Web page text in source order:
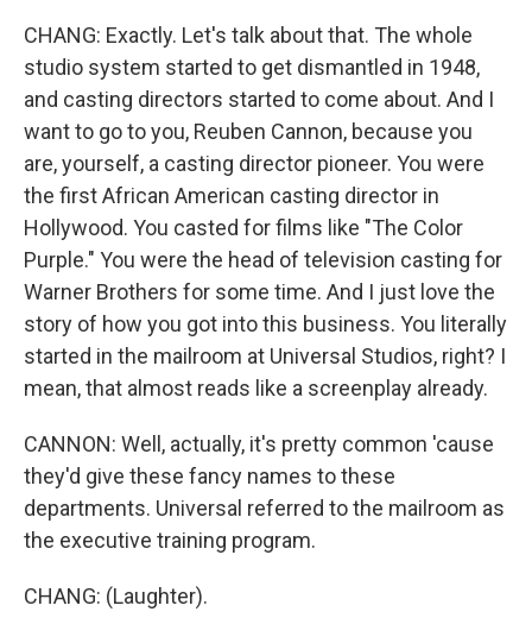
CHANG: Exactly. Let's talk about that. The whole
studio system started to get dismantled in 1948,
and casting directors started to come about. And I
want to go to you, Reuben Cannon, because you
are, yourself, a casting director pioneer. You were
the first African American casting director in
Hollywood. You casted for films like "The Color
Purple." You were the head of television casting for
Warner Brothers for some time. And I just love the
story of how you got into this business. You literally
started in the mailroom at Universal Studios, right? I
mean, that almost reads like a screenplay already.
CANNON: Well, actually, it's pretty common 'cause
they'd give these fancy names to these
departments. Universal referred to the mailroom as
the executive training program.
CHANG: (Laughter).